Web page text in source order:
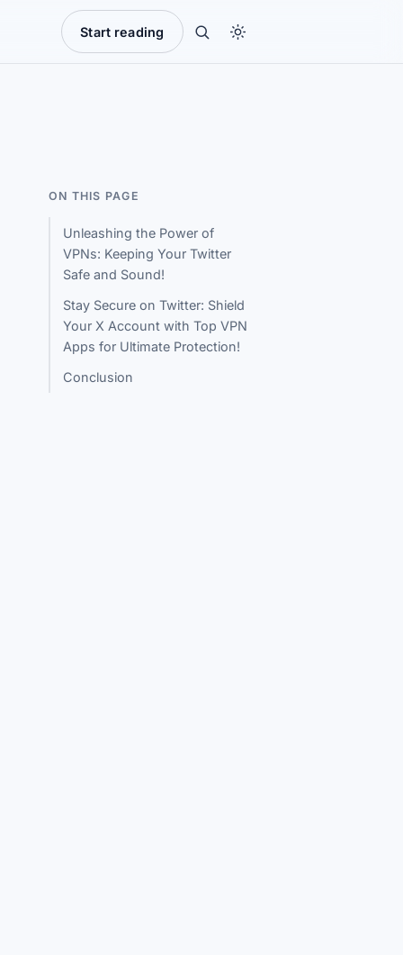
Start reading
ON THIS PAGE
Unleashing the Power of
VPNs: Keeping Your Twitter
Safe and Sound!
Stay Secure on Twitter: Shield
Your X Account with Top VPN
Apps for Ultimate Protection!
Conclusion